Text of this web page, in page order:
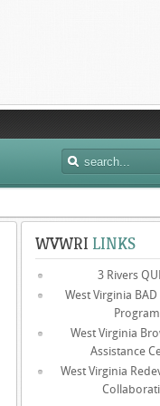
WVWRI LINKS
3 Rivers
West Virginia
Program
West Virginia
Assistance
West Virginia